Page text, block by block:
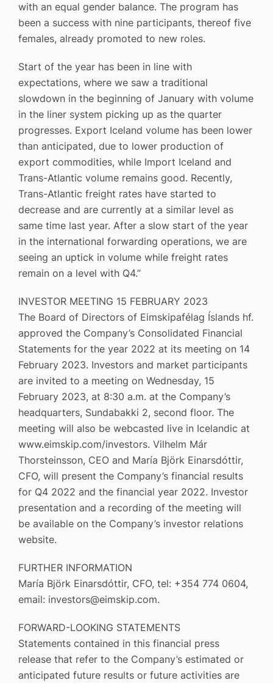
with an equal gender balance. The program has
been a success with nine participants, thereof five
females, already promoted to new roles.
Start of the year has been in line with
expectations, where we saw a traditional
slowdown in the beginning of January with volume
in the liner system picking up as the quarter
progresses. Export Iceland volume has been lower
than anticipated, due to lower production of
export commodities, while Import Iceland and
Trans-Atlantic volume remains good. Recently,
Trans-Atlantic freight rates have started to
decrease and are currently at a similar level as
same time last year. After a slow start of the year
in the international forwarding operations, we are
seeing an uptick in volume while freight rates
remain on a level with Q4.”
INVESTOR MEETING 15 FEBRUARY 2023
The Board of Directors of Eimskipafélag Íslands hf.
approved the Company’s Consolidated Financial
Statements for the year 2022 at its meeting on 14
February 2023. Investors and market participants
are invited to a meeting on Wednesday, 15
February 2023, at 8:30 a.m. at the Company’s
headquarters, Sundabakki 2, second floor. The
meeting will also be webcasted live in Icelandic at
www.eimskip.com/investors. Vilhelm Már
Thorsteinsson, CEO and María Björk Einarsdóttir,
CFO, will present the Company’s financial results
for Q4 2022 and the financial year 2022. Investor
presentation and a recording of the meeting will
be available on the Company’s investor relations
website.
FURTHER INFORMATION
María Björk Einarsdóttir, CFO, tel: +354 774 0604,
email: investors@eimskip.com.
FORWARD-LOOKING STATEMENTS
Statements contained in this financial press
release that refer to the Company’s estimated or
anticipated future results or future activities are